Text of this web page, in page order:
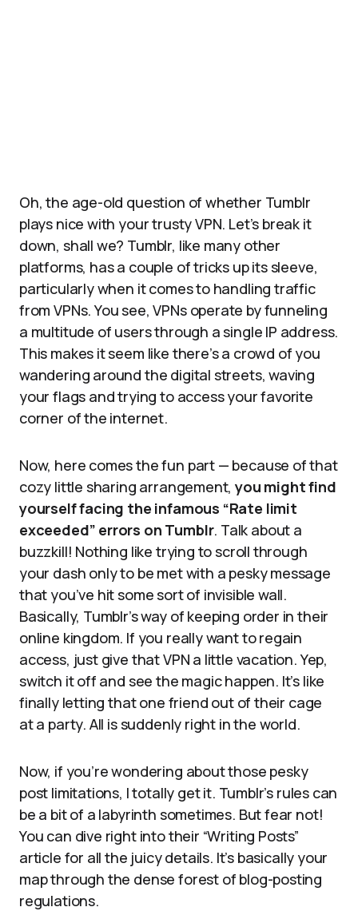
Oh, the age-old question of whether Tumblr
plays nice with your trusty VPN. Let’s break it
down, shall we? Tumblr, like many other
platforms, has a couple of tricks up its sleeve,
particularly when it comes to handling traffic
from VPNs. You see, VPNs operate by funneling
a multitude of users through a single IP address.
This makes it seem like there’s a crowd of you
wandering around the digital streets, waving
your flags and trying to access your favorite
corner of the internet.
Now, here comes the fun part — because of that
cozy little sharing arrangement,you might find
yourself facing the infamous “Rate limit
exceeded” errors on Tumblr. Talk about a
buzzkill! Nothing like trying to scroll through
your dash only to be met with a pesky message
that you’ve hit some sort of invisible wall.
Basically, Tumblr’s way of keeping order in their
online kingdom. If you really want to regain
access, just give that VPN a little vacation. Yep,
switch it off and see the magic happen. It’s like
finally letting that one friend out of their cage
at a party. All is suddenly right in the world.
Now, if you’re wondering about those pesky
post limitations, I totally get it. Tumblr’s rules can
be a bit of a labyrinth sometimes. But fear not!
You can dive right into their “Writing Posts”
article for all the juicy details. It’s basically your
map through the dense forest of blog-posting
regulations.